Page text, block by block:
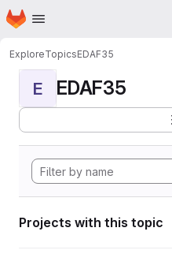
Skip to main content
Homepage
ExploreTopicsEDAF35
E EDAF35
Projects with this topic